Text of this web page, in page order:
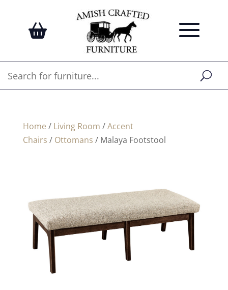
Home / Living Room /Accent
Chairs / Ottomans / Malaya Footstool